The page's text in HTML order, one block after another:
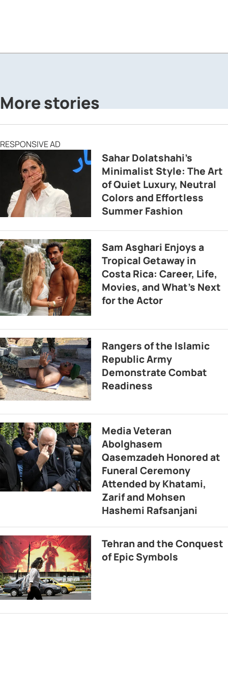
More stories
RESPONSIVE AD
Sahar Dolatshahi’s
Minimalist Style: The Art
of Quiet Luxury, Neutral
Colors and Effortless
Summer Fashion
Sam Asghari Enjoys a
Tropical Getaway in
Costa Rica: Career, Life,
Movies, and What’s Next
for the Actor
Rangers of the Islamic
Republic Army
Demonstrate Combat
Readiness
Media Veteran
Abolghasem
Qasemzadeh Honored at
Funeral Ceremony
Attended by Khatami,
Zarif and Mohsen
Hashemi Rafsanjani
Tehran and the Conquest
of Epic Symbols